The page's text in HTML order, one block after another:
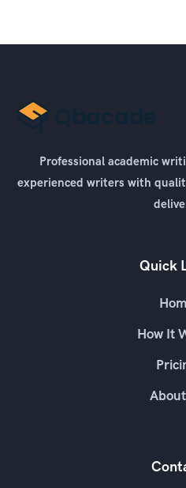
Professional academic
experienced writers with
Quick
How It